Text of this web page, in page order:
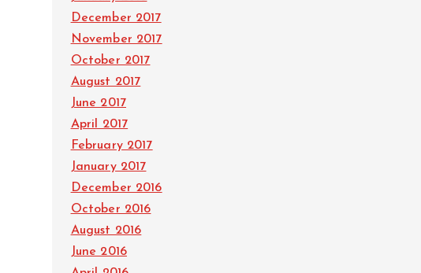
December 2017
November 2017
October 2017
August 2017
June 2017
April 2017
February 2017
January 2017
December 2016
October 2016
August 2016
June 2016